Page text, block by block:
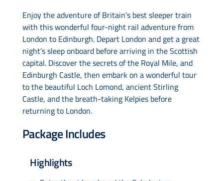
Enjoy the adventure of Britain’s best sleeper train
with this wonderful four-night rail adventure from
London to Edinburgh. Depart London and get a great
night’s sleep onboard before arriving in the Scottish
capital. Discover the secrets of the Royal Mile, and
Edinburgh Castle, then embark on a wonderful tour
to the beautiful Loch Lomond, ancient Stirling
Castle, and the breath-taking Kelpies before
returning to London.
Package Includes
Highlights